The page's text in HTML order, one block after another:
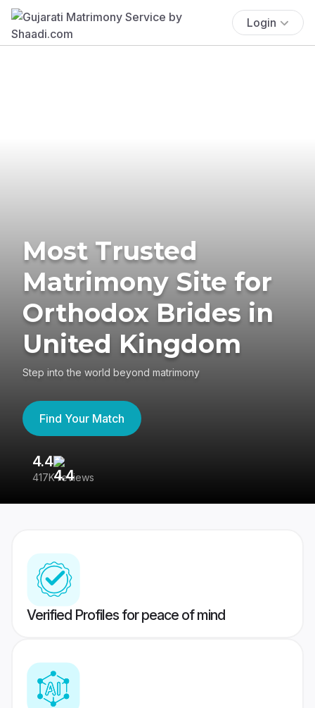
Login
Most Trusted
Matrimony Site for
Orthodox Brides in
United Kingdom
Step into the world beyond matrimony
Find Your Match
4.4
417K reviews
Verified Profiles for peace of mind